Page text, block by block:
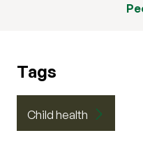
Tags
Child health